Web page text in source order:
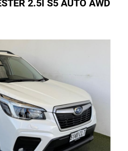
2.5I S5 AUTO AWD